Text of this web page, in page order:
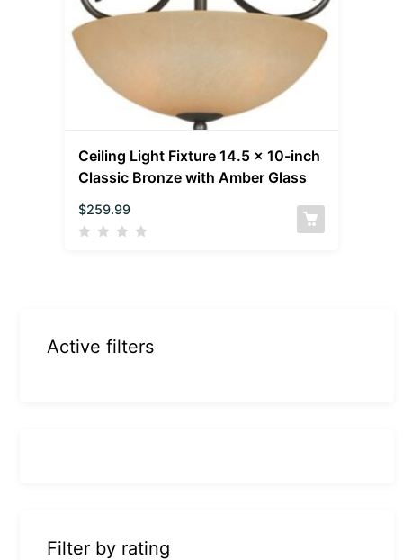
Ceiling Light Fixture 14.5 x 10-inch
Classic Bronze with Amber Glass
$259.99
Active filters
Filter by rating